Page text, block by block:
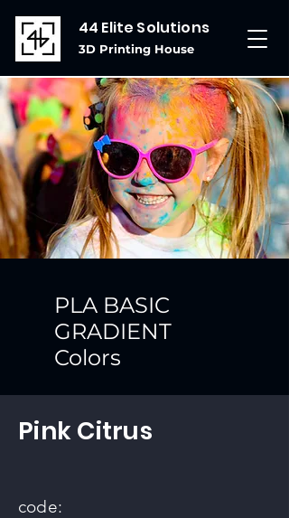
44 Elite Solutions
3D Printing House
PLA BASIC
GRADIENT
Colors
Pink Citrus
code: